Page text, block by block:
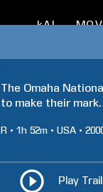
kAI
The Omaha
to make their mark.
R 1h 52m USA
Play